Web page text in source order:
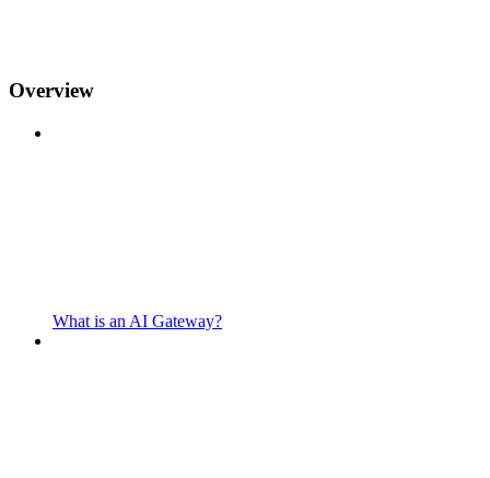
Overview
What is an AI Gateway?